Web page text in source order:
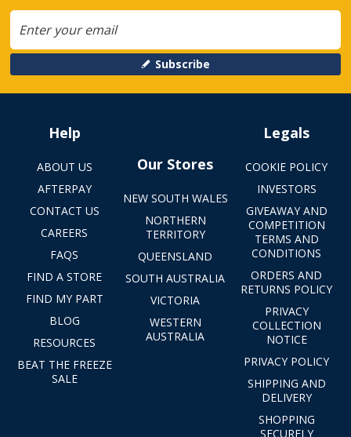
Subscribe
Help
ABOUT US
AFTERPAY
CONTACT US
CAREERS
FAQS
FIND A STORE
FIND MY PART
BLOG
RESOURCES
BEAT THE FREEZE
SALE
Our Stores
NEW SOUTH WALES
NORTHERN
TERRITORY
QUEENSLAND
SOUTH AUSTRALIA
VICTORIA
WESTERN
AUSTRALIA
Legals
COOKIE POLICY
INVESTORS
GIVEAWAY AND
COMPETITION
TERMS AND
CONDITIONS
ORDERS AND
RETURNS POLICY
PRIVACY
COLLECTION
NOTICE
PRIVACY POLICY
SHIPPING AND
DELIVERY
SHOPPING
SECURELY